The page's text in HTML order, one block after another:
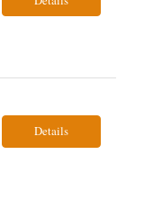
Details